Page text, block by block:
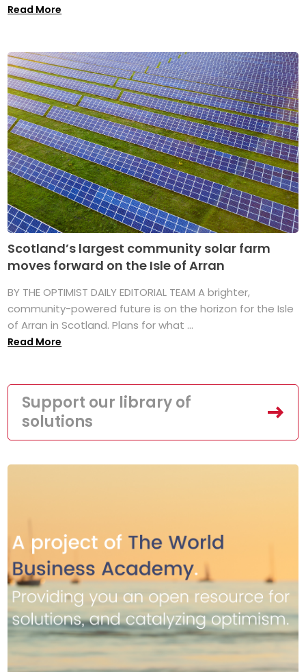
Read More
Scotland’s largest community solar farm
moves forward on the Isle of Arran
BY THE OPTIMIST DAILY EDITORIAL TEAM A brighter,
community-powered future is on the horizon for the Isle
of Arran in Scotland. Plans for what ...
Read More
Support our library of
solutions